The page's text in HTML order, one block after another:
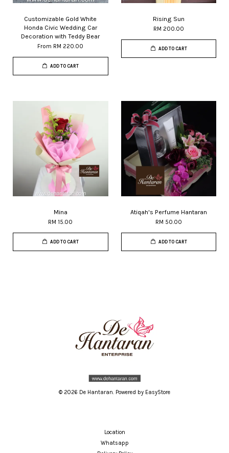
Customizable Gold White
Honda Civic Wedding Car
Decoration with Teddy Bear
From RM 220.00
ADD TO CART
Rising Sun
RM 200.00
ADD TO CART
Mina
RM 15.00
ADD TO CART
Atiqah's Perfume Hantaran
RM 50.00
ADD TO CART
© 2026 De Hantaran. Powered by EasyStore
Location
Whatsapp